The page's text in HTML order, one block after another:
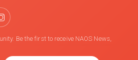
Be the first to receive NAOS News,